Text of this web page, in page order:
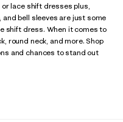
lace shift dresses plus,
bell sleeves are just some
shift dress. When it comes to
round neck, and more. Shop
and chances to stand out